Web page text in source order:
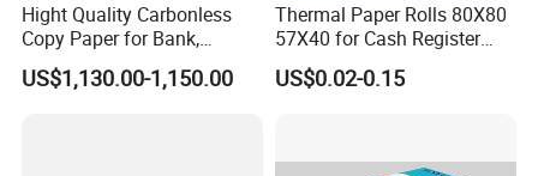
Hight Quality Carbonless
Copy Paper for Bank,
Telecom, Express Use
US$1,130.00-1,150.00
Thermal Paper Rolls 80X80
57X40 for Cash Register
POS Receipt Paper Label
Roll Hot Sales
US$0.02-0.15